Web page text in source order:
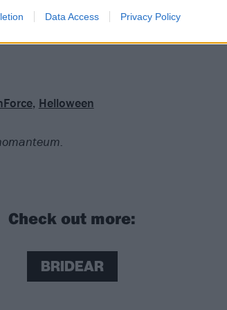
Data Access Privacy Policy
, Helloween
Check out more:
BRIDEAR